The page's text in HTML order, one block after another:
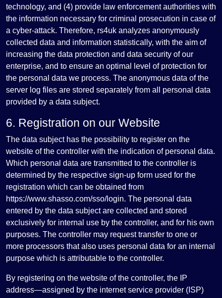
technology, and (4) provide law enforcement authorities with
the information necessary for criminal prosecution in case of
a cyber-attack. Therefore, rs4uk analyzes anonymously
collected data and information statistically, with the aim of
increasing the data protection and data security of our
enterprise, and to ensure an optimal level of protection for
the personal data we process. The anonymous data of the
server log files are stored separately from all personal data
provided by a data subject.
6. Registration on our Website
The data subject has the possibility to register on the
website of the controller with the indication of personal data.
Which personal data are transmitted to the controller is
determined by the respective sign-up form used for the
registration which can be obtained from
https://www.shasso.com/sso/login. The personal data
entered by the data subject are collected and stored
exclusively for internal use by the controller, and for his own
purposes. The controller may request transfer to one or
more processors that also uses personal data for an internal
purpose which is attributable to the controller.
By registering on the website of the controller, the IP
address—assigned by the internet service provider (ISP)